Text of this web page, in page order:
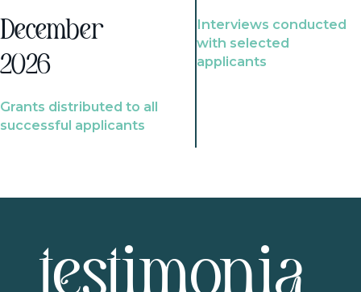
December
2026
Grants distributed to all
successful applicants
Interviews conducted
with selected
applicants